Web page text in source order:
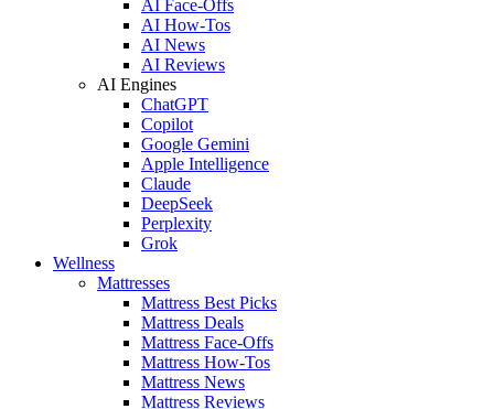
AI Face-Offs
AI How-Tos
AI News
AI Reviews
AI Engines
ChatGPT
Copilot
Google Gemini
Apple Intelligence
Claude
DeepSeek
Perplexity
Grok
Wellness
Mattresses
Mattress Best Picks
Mattress Deals
Mattress Face-Offs
Mattress How-Tos
Mattress News
Mattress Reviews